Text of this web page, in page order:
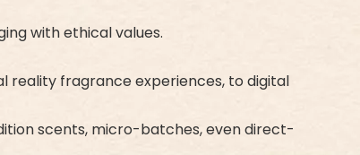
with ethical values.
reality fragrance experiences, to digital
scents, micro-batches, even direct-